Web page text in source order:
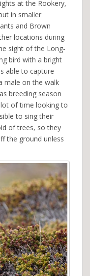
at the Rookery,
in smaller
and Brown
locations during
sight of the Long-
bird with a bright
able to capture
male on the walk
breeding season
of time looking to
to sing their
of trees, so they
the ground unless